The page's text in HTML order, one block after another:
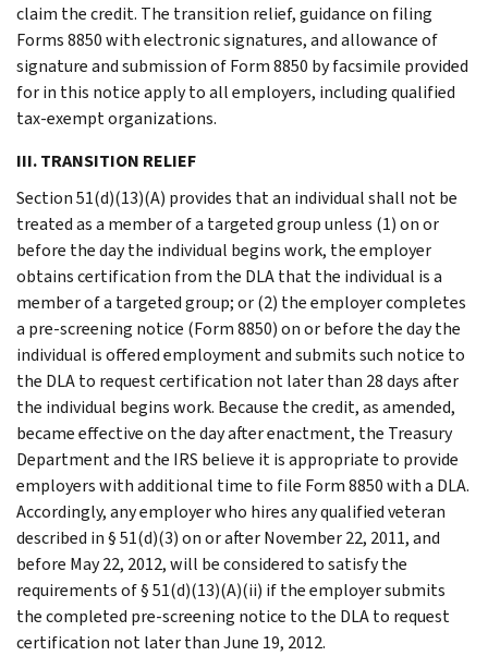
claim the credit. The transition relief, guidance on filing
Forms 8850 with electronic signatures, and allowance of
signature and submission of Form 8850 by facsimile provided
for in this notice apply to all employers, including qualified
tax-exempt organizations.
III. TRANSITION RELIEF
Section 51(d)(13)(A) provides that an individual shall not be
treated as a member of a targeted group unless (1) on or
before the day the individual begins work, the employer
obtains certification from the DLA that the individual is a
member of a targeted group; or (2) the employer completes
a pre-screening notice (Form 8850) on or before the day the
individual is offered employment and submits such notice to
the DLA to request certification not later than 28 days after
the individual begins work. Because the credit, as amended,
became effective on the day after enactment, the Treasury
Department and the IRS believe it is appropriate to provide
employers with additional time to file Form 8850 with a DLA.
Accordingly, any employer who hires any qualified veteran
described in § 51(d)(3) on or after November 22, 2011, and
before May 22, 2012, will be considered to satisfy the
requirements of § 51(d)(13)(A)(ii) if the employer submits
the completed pre-screening notice to the DLA to request
certification not later than June 19, 2012.